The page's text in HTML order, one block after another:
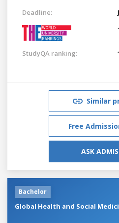
Deadline:
StudyQA ranking:
Similar
Free
ASK
Bachelor
Global Health and Social